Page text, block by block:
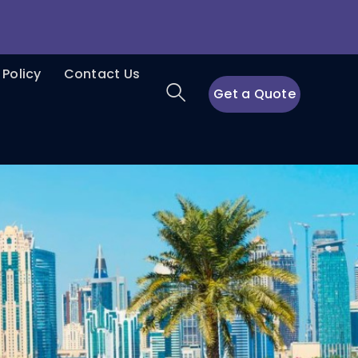
Get a Quote
Contact Us